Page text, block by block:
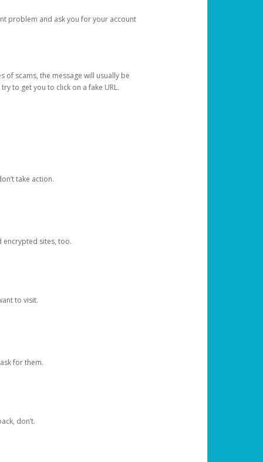
problem and ask you for your account
of scams, the message will usually be
to get you to click on a fake URL.
take action.
encrypted sites, too.
to visit.
for them.
don’t.